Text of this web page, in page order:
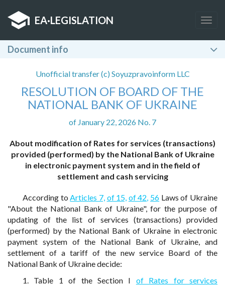
EA·LEGISLATION
Document info
Unofficial transfer (c) Soyuzpravoinform LLC
RESOLUTION OF BOARD OF THE
NATIONAL BANK OF UKRAINE
of January 22, 2026 No. 7
About modification of Rates for services (transactions)
provided (performed) by the National Bank of Ukraine
in electronic payment system and in the field of
settlement and cash servicing
According toArticles 7, of 15, of 42, 56 Laws of Ukraine
"About the National Bank of Ukraine", for the purpose of
updating of the list of services (transactions) provided
(performed) by the National Bank of Ukraine in electronic
payment system of the National Bank of Ukraine, and
settlement of a tariff of the new service Board of the
National Bank of Ukraine decide:
1. Table 1 of the Section I of Rates for services